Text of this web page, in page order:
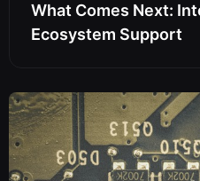
What Comes Next:
Ecosystem Support